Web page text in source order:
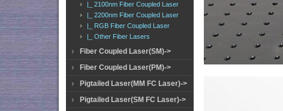
|_ 2100nm Fiber Coupled Laser
|_ 2200nm Fiber Coupled Laser
|_ RGB Fiber Coupled Laser
|_ Other Fiber Lasers
Fiber Coupled Laser(SM)->
Fiber Coupled Laser(PM)->
Pigtailed Laser(MM FC Laser)->
Pigtailed Laser(SM FC Laser)->